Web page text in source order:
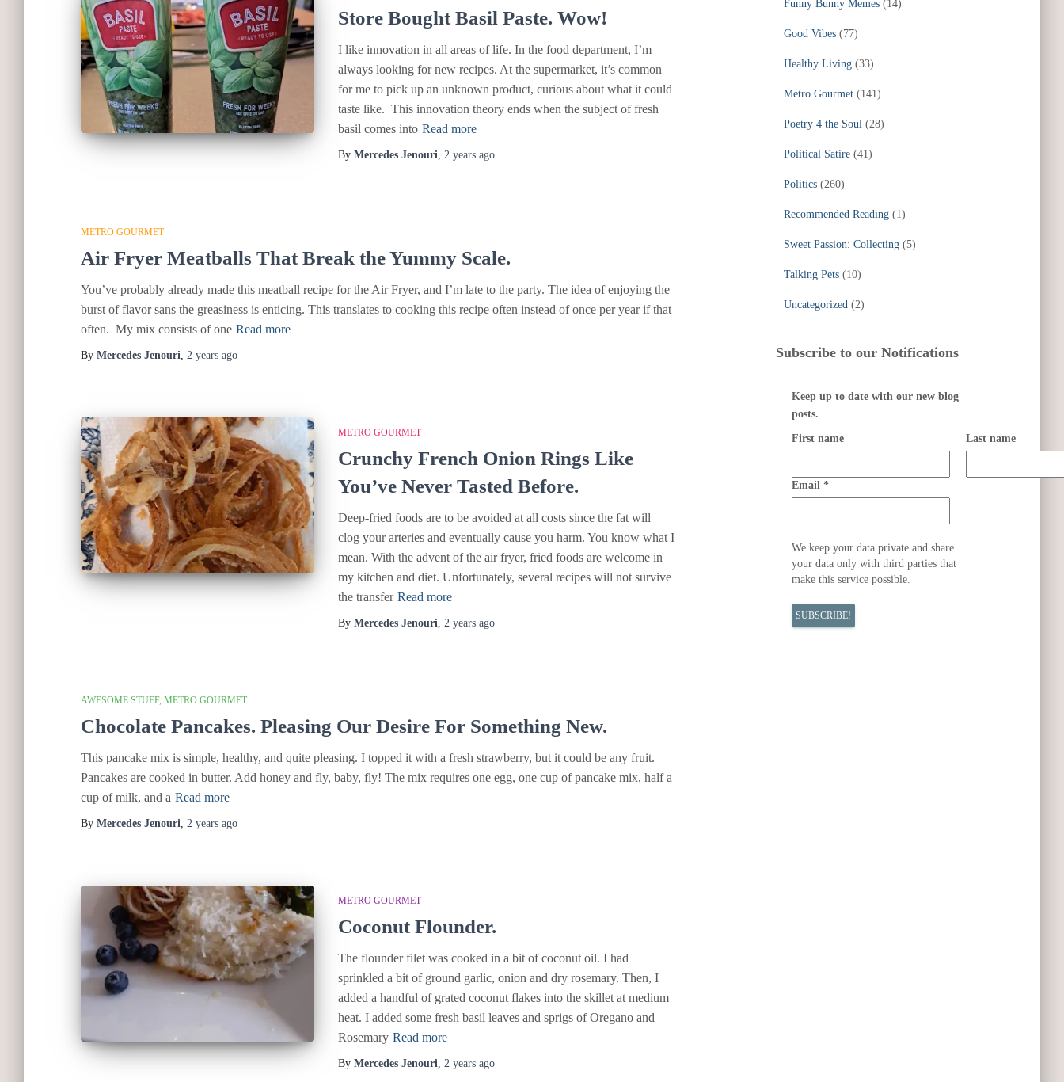
Store Bought Basil Paste. Wow!
I like innovation in all areas of life. In the food department, I’m
always looking for new recipes. At the supermarket, it’s common
for me to pick up an unknown product, curious about what it could
taste like. This innovation theory ends when the subject of fresh
basil comes into Read more
By Mercedes Jenouri, 2 years ago
METRO GOURMET
Air Fryer Meatballs That Break the Yummy Scale.
You’ve probably already made this meatball recipe for the Air Fryer, and I’m late to the party. The idea of enjoying the
burst of flavor sans the greasiness is enticing. This translates to cooking this recipe often instead of once per year if that
often. My mix consists of one Read more
By Mercedes Jenouri, 2 years ago
METRO GOURMET
Crunchy French Onion Rings Like
You’ve Never Tasted Before.
Deep-fried foods are to be avoided at all costs since the fat will
clog your arteries and eventually cause you harm. You know what I
mean. With the advent of the air fryer, fried foods are welcome in
my kitchen and diet. Unfortunately, several recipes will not survive
the transfer Read more
By Mercedes Jenouri, 2 years ago
AWESOME STUFF METRO GOURMET
Chocolate Pancakes. Pleasing Our Desire For Something New.
This pancake mix is simple, healthy, and quite pleasing. I topped it with a fresh strawberry, but it could be any fruit.
Pancakes are cooked in butter. Add honey and fly, baby, fly! The mix requires one egg, one cup of pancake mix, half a
cup of milk, and a Read more
By Mercedes Jenouri, 2 years ago
METRO GOURMET
Coconut Flounder.
The flounder filet was cooked in a bit of coconut oil. I had
sprinkled a bit of ground garlic, onion and dry rosemary. Then, I
added a handful of grated coconut flakes into the skillet at medium
heat. I added some fresh basil leaves and sprigs of Oregano and
Rosemary Read more
By Mercedes Jenouri, 2 years ago
Funny Bunny Memes(14)
Good Vibes(77)
Healthy Living(33)
Metro Gourmet(141)
Poetry 4 the Soul(28)
Political Satire(41)
Politics(260)
Recommended Reading(1)
Sweet Passion: Collecting(5)
Talking Pets(10)
Uncategorized(2)
Subscribe to our Notifications
Keep up to date with our new blog
posts.
First name Last name
Email *
We keep your data private and share
your data only with third parties that
make this service possible.